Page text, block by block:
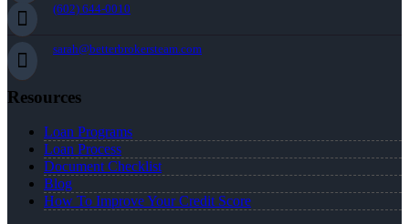
(602) 644-0010
sarah@betterbrokersteam.com
Resources
Loan Programs
Loan Process
Document Checklist
Blog
How To Improve Your Credit Score